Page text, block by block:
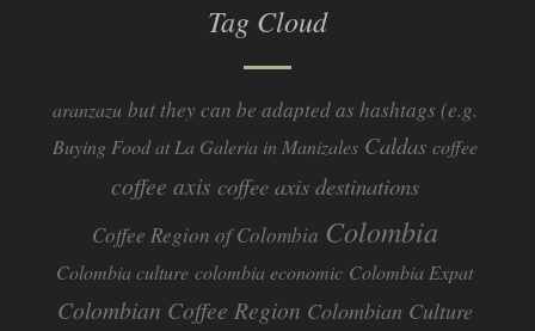
Tag Cloud
aranzazu but they can be adapted as hashtags (e.g.
Buying Food at La Galeria in Manizales Caldas coffee
coffee axis coffee axis destinations
Coffee Region of Colombia Colombia
Colombia culture colombia economic Colombia Expat
Colombian Coffee Region Colombian Culture​